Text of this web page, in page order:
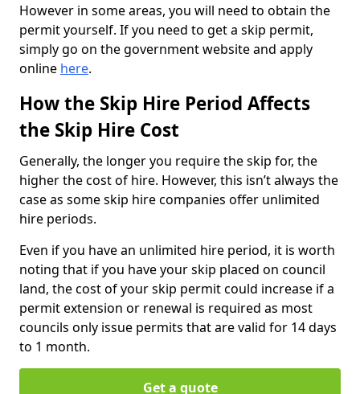
However in some areas, you will need to obtain the
permit yourself. If you need to get a skip permit,
simply go on the government website and apply
online here.
How the Skip Hire Period Affects
the Skip Hire Cost
Generally, the longer you require the skip for, the
higher the cost of hire. However, this isn’t always the
case as some skip hire companies offer unlimited
hire periods.
Even if you have an unlimited hire period, it is worth
noting that if you have your skip placed on council
land, the cost of your skip permit could increase if a
permit extension or renewal is required as most
councils only issue permits that are valid for 14 days
to 1 month.
Get a quote